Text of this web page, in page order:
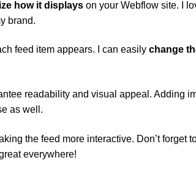
how it displays on your Webflow site. I
brand.
feed item appears. I can easily change
readability and visual appeal. Adding
as well.
the feed more interactive. Don’t forget
everywhere!